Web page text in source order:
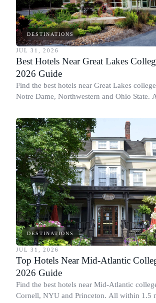
DESTINATIONS
JUL 31, 2026
Best Hotels Near Great Lakes
2026 Guide
Find the best hotels near Great Lakes
Notre Dame, Northwestern and Ohio State.
DESTINATIONS
JUL 31, 2026
Top Hotels Near Mid-Atlantic
2026 Guide
Find the best hotels near Mid-Atlantic
Cornell, NYU and Princeton. All within 1.5